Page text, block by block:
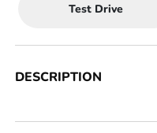
Test Drive
DESCRIPTION